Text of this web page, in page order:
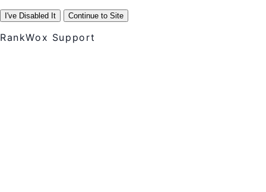
I've Disabled It Continue to Site
RankWox Support